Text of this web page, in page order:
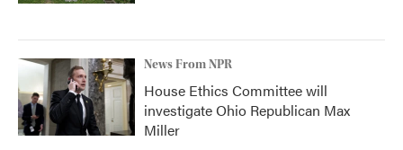
News From NPR
House Ethics Committee will
investigate Ohio Republican Max
Miller